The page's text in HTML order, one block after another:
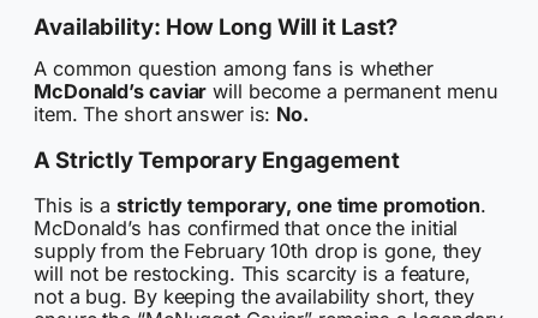
Availability: How Long Will it Last?
A common question among fans is whether
McDonald’s caviar will become a permanent menu
item. The short answer is: No.
A Strictly Temporary Engagement
This is a strictly temporary, one time promotion.
McDonald’s has confirmed that once the initial
supply from the February 10th drop is gone, they
will not be restocking. This scarcity is a feature,
not a bug. By keeping the availability short, they